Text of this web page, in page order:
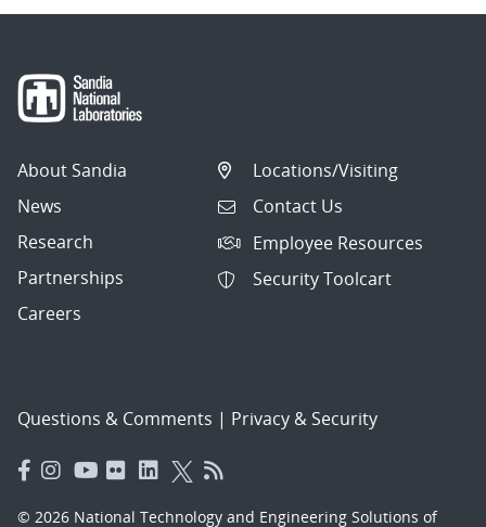
About Sandia
News
Research
Partnerships
Careers
Locations/Visiting
Contact Us
Employee Resources
Security Toolcart
Questions & Comments | Privacy & Security
© 2026 National Technology and Engineering Solutions of